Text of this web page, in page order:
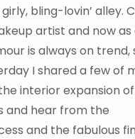
bling-lovin’ alley.
artist and now as
is always on trend,
I shared a few of
interior expansion of
and hear from the
and the fabulous